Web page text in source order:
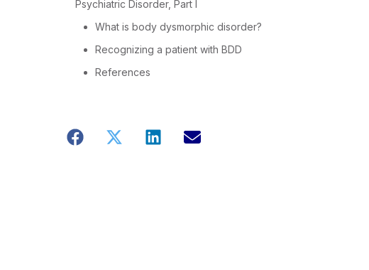
Psychiatric Disorder, Part I
What is body dysmorphic disorder?
Recognizing a patient with BDD
References